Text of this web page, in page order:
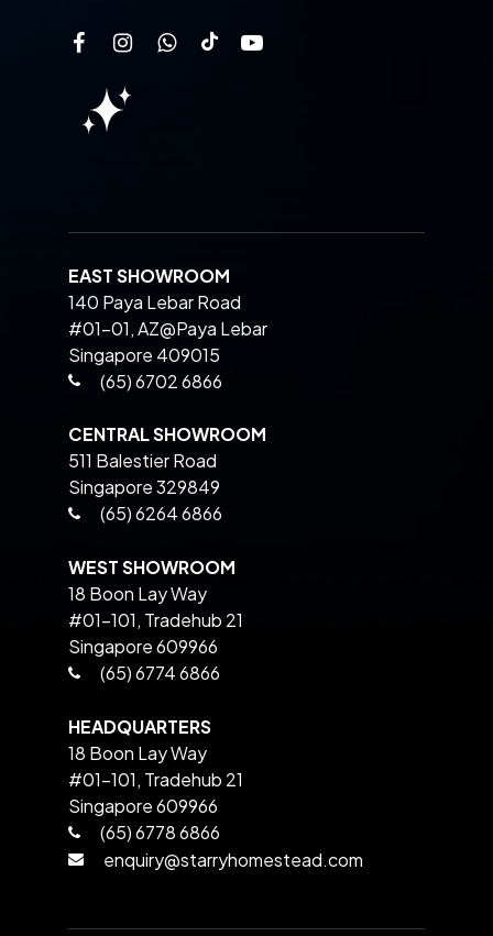
EAST SHOWROOM
140 Paya Lebar Road
#01-01, AZ@Paya Lebar
Singapore 409015
(65) 6702 6866
CENTRAL SHOWROOM
511 Balestier Road
Singapore 329849
(65) 6264 6866
WEST SHOWROOM
18 Boon Lay Way
#01-101, Tradehub 21
Singapore 609966
(65) 6774 6866
HEADQUARTERS
18 Boon Lay Way
#01-101, Tradehub 21
Singapore 609966
(65) 6778 6866
enquiry@starryhomestead.com